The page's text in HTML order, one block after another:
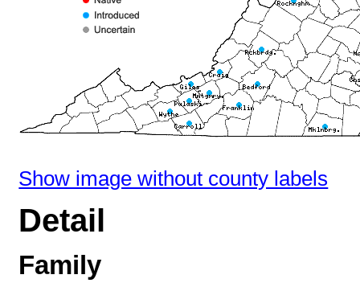
Show image without county labels
Detail
Family